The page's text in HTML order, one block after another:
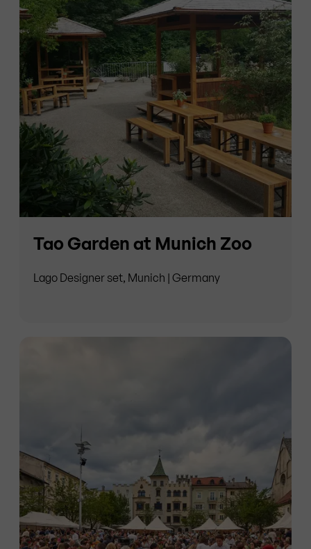
Tao Garden at Munich Zoo
Lago Designer set, Munich | Germany